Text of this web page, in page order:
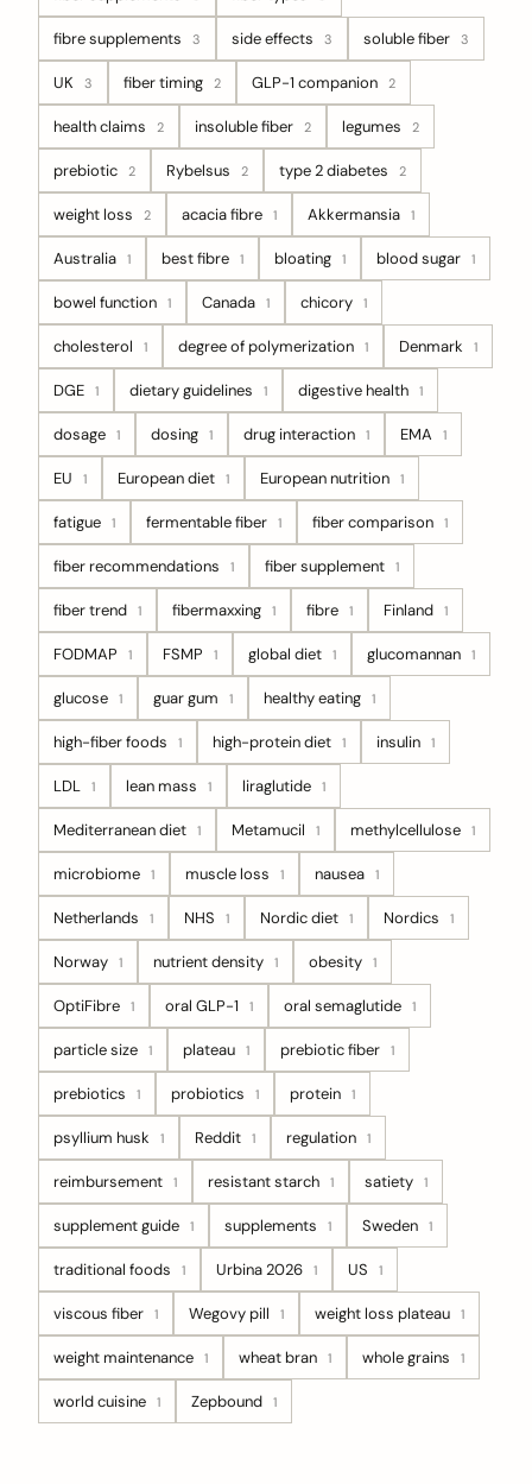
fibre supplements 3 side effects 3 soluble fiber 3
UK 3 fiber timing 2 GLP-1 companion 2
health claims 2 insoluble fiber 2 legumes 2
prebiotic 2 Rybelsus 2 type 2 diabetes 2
weight loss 2 acacia fibre 1 Akkermansia 1
Australia 1 best fibre 1 bloating 1 blood sugar 1
bowel function 1 Canada 1 chicory 1
cholesterol 1 degree of polymerization 1 Denmark 1
DGE 1 dietary guidelines 1 digestive health 1
dosage 1 dosing 1 drug interaction 1 EMA 1
EU 1 European diet 1 European nutrition 1
fatigue 1 fermentable fiber 1 fiber comparison 1
fiber recommendations 1 fiber supplement 1
fiber trend 1 fibermaxxing 1 fibre 1 Finland 1
FODMAP 1 FSMP 1 global diet 1 glucomannan 1
glucose 1 guar gum 1 healthy eating 1
high-fiber foods 1 high-protein diet 1 insulin 1
LDL 1 lean mass 1 liraglutide 1
Mediterranean diet 1 Metamucil 1 methylcellulose 1
microbiome 1 muscle loss 1 nausea 1
Netherlands 1 NHS 1 Nordic diet 1 Nordics 1
Norway 1 nutrient density 1 obesity 1
OptiFibre 1 oral GLP-1 1 oral semaglutide 1
particle size 1 plateau 1 prebiotic fiber 1
prebiotics 1 probiotics 1 protein 1
psyllium husk 1 Reddit 1 regulation 1
reimbursement 1 resistant starch 1 satiety 1
supplement guide 1 supplements 1 Sweden 1
traditional foods 1 Urbina 2026 1 US 1
viscous fiber 1 Wegovy pill 1 weight loss plateau 1
weight maintenance 1 wheat bran 1 whole grains 1
world cuisine 1 Zepbound 1